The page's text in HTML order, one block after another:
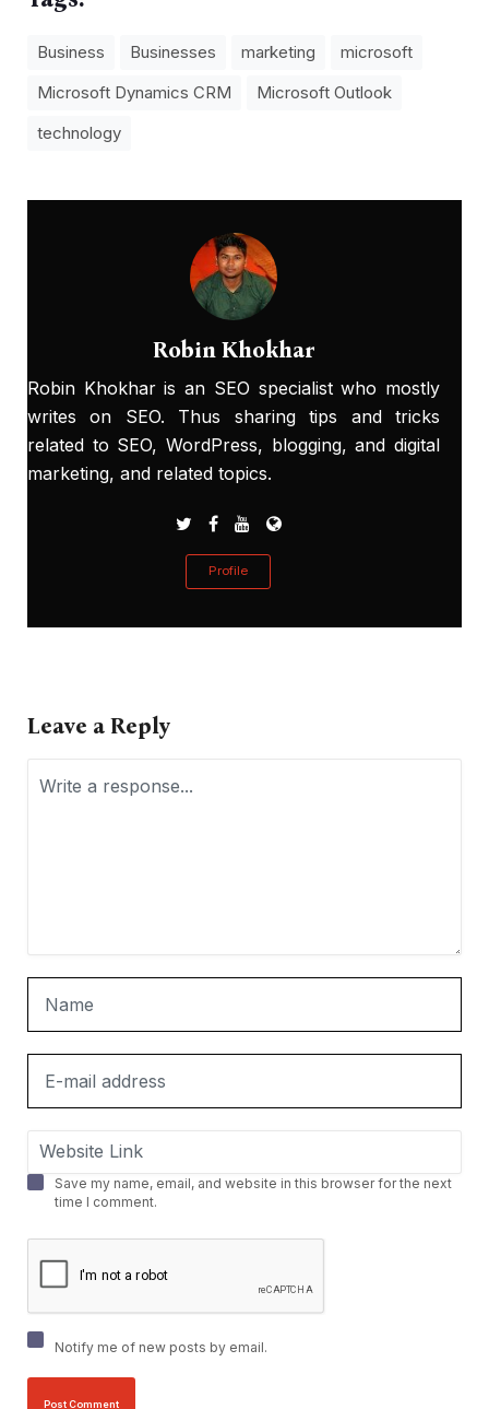
Business Businesses marketing
microsoft
Microsoft Dynamics CRM
Microsoft Outlook
technology
Robin Khokhar
Robin Khokhar is an SEO specialist who mostly
writes on SEO. Thus sharing tips and tricks
related to SEO, WordPress, blogging, and digital
marketing, and related topics.
Profile
Leave a Reply
Save my name, email, and website in this browser for the next
time I comment.
Notify me of new posts by email.